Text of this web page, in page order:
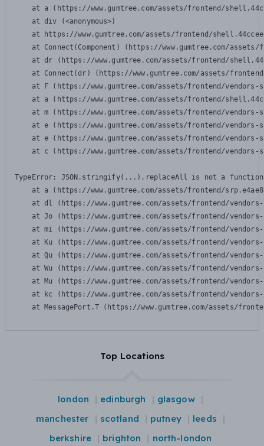
at a (https://www.gumtree.com/assets/frontend/
    at div (<anonymous>)
at https://www.gumtree.com/assets/frontend/
at Connect(Component) (https://www.gumtree.com/
at dr (https://www.gumtree.com/assets/frontend/
at Connect(dr) (https://www.gumtree.com/assets/
at F (https://www.gumtree.com/assets/frontend/
at a (https://www.gumtree.com/assets/frontend/
at m (https://www.gumtree.com/assets/frontend/
at e (https://www.gumtree.com/assets/frontend/
at e (https://www.gumtree.com/assets/frontend/
at c (https://www.gumtree.com/assets/frontend/
TypeError: JSON.stringify(...).replaceAll is not a function
at a (https://www.gumtree.com/assets/frontend/
at dl (https://www.gumtree.com/assets/frontend/
at Jo (https://www.gumtree.com/assets/frontend/
at mi (https://www.gumtree.com/assets/frontend/
at Ku (https://www.gumtree.com/assets/frontend/
at Qu (https://www.gumtree.com/assets/frontend/
at Wu (https://www.gumtree.com/assets/frontend/
at Mu (https://www.gumtree.com/assets/frontend/
at kc (https://www.gumtree.com/assets/frontend/
at MessagePort.T (https://www.gumtree.com/assets/
Top Locations
london edinburgh
glasgow
manchester
scotland putney
leeds
berkshire
brighton north-london